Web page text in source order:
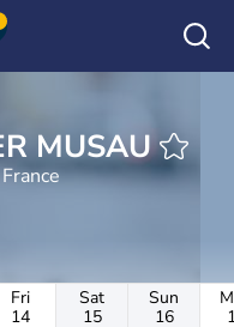
HOURLY WEATHER MUSAU
Fri
14
Sat
15
Sun
16